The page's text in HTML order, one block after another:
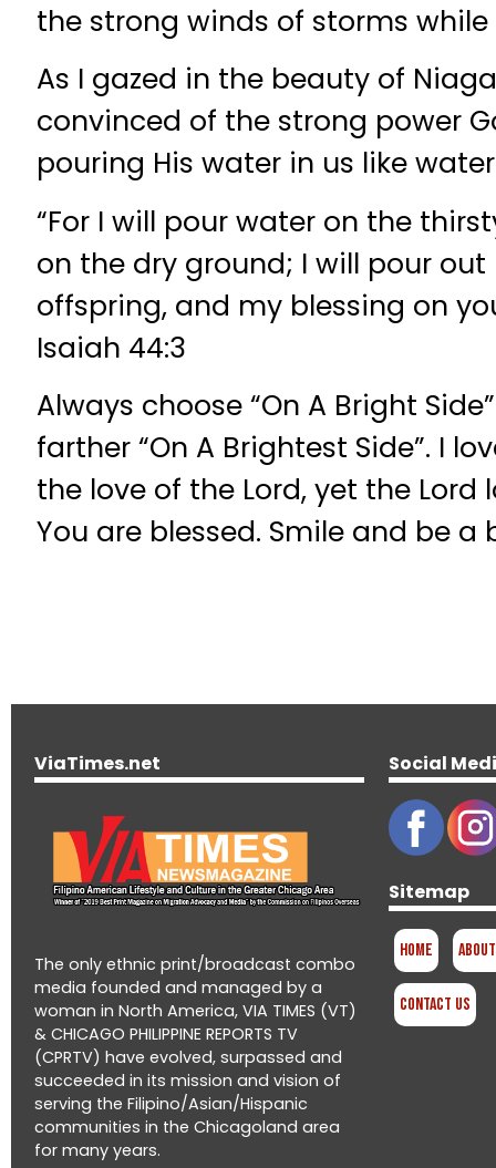
the strong winds of storms
As I gazed in the beauty of
convinced of the strong power
pouring His water in us like
“For I will pour water on the
on the dry ground; I will pour
offspring, and my blessing on
Isaiah 44:3
Always choose “On A Bright
farther “On A Brightest Side”. I
the love of the Lord, yet the Lord
You are blessed. Smile and be a
ViaTimes.net
The only ethnic print/broadcast combo
media founded and managed by a
woman in North America, VIA TIMES (VT)
& CHICAGO PHILIPPINE REPORTS TV
(CPRTV) have evolved, surpassed and
succeeded in its mission and vision of
serving the Filipino/Asian/Hispanic
communities in the Chicagoland area
for many years.
Social
Sitemap
Home
Contact Us